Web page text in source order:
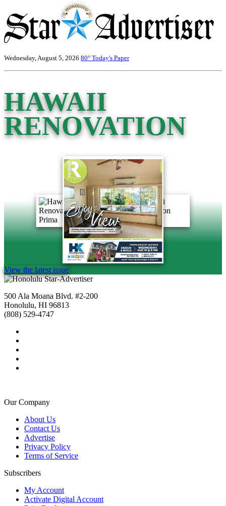
Wednesday, August 5, 2026 80° Today's Paper
HAWAII
RENOVATION
View the latest issue
500 Ala Moana Blvd. #2-200
Honolulu, HI 96813
(808) 529-4747
Our Company
About Us
Contact Us
Advertise
Privacy Policy
Terms of Service
Subscribers
My Account
Activate Digital Account